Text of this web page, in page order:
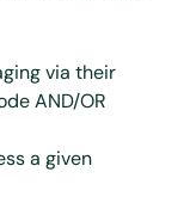
via their
AND/OR
a given